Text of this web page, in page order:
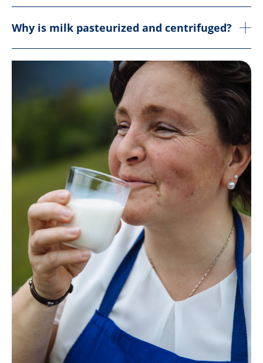
Why is milk pasteurized and centrifuged?